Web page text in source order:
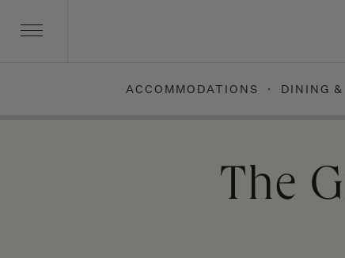
ACCOMMODATIONS DINING
The